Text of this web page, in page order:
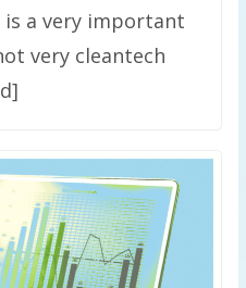
a very important
very cleantech